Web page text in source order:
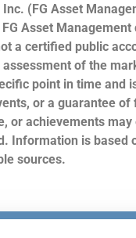
(FG Asset
Asset
a certified public
of the
point in time and
or a guarantee
or achievements
Information is based
sources.